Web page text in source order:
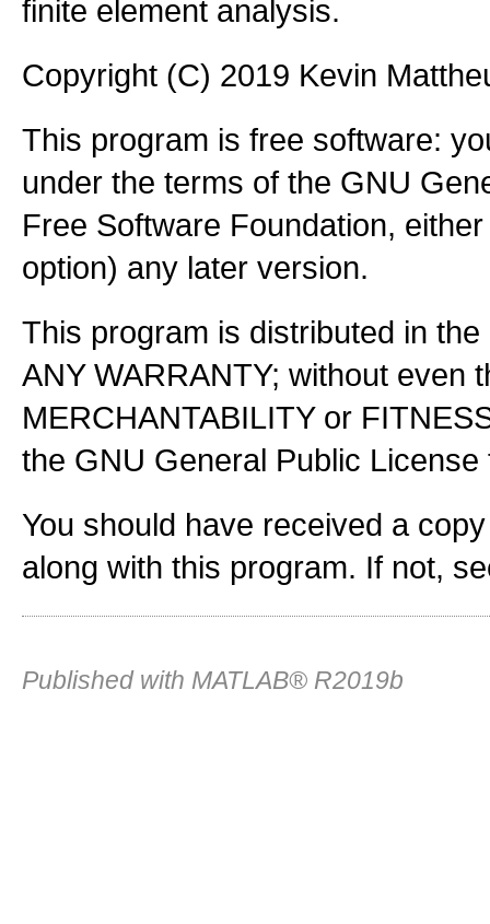
finite element analysis.
Copyright (C) 2019 Kevin
This program is free software:
under the terms of the GNU
Free Software Foundation,
option) any later version.
This program is distributed in
ANY WARRANTY; without even
MERCHANTABILITY or
the GNU General Public
You should have received a
along with this program. If not,
Published with MATLAB® R2019b